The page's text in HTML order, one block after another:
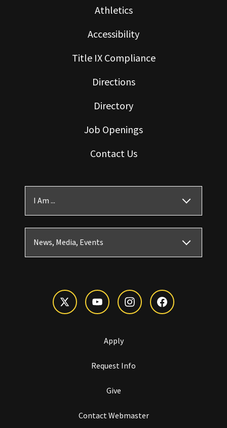
Athletics
Accessibility
Title IX Compliance
Directions
Directory
Job Openings
Contact Us
I Am ...
News, Media, Events
Apply
Request Info
Give
Contact Webmaster